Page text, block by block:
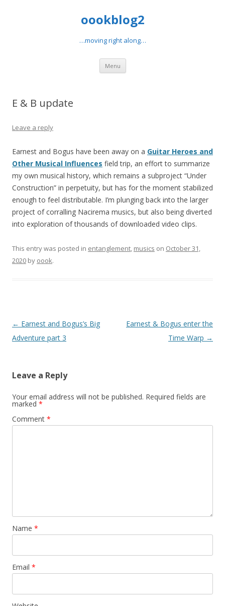
oookblog2
…moving right along…
Menu Skip
content
E & B update
Leave a reply
Earnest and Bogus have been away on a Guitar Heroes and
Other Musical Influences field trip, an effort to summarize
my own musical history, which remains a subproject “Under
Construction” in perpetuity, but has for the moment stabilized
enough to feel distributable. I’m plunging back into the larger
project of corralling Nacirema musics, but also being diverted
into exploration of thousands of downloaded video clips.
This entry was posted in entanglement, musics on October 31,
2020 by oook.
Post
navigation
← Earnest and Bogus’s Big
Adventure part 3
Earnest & Bogus enter the
Time Warp →
Leave a Reply
Your email address will not be published. Required fields are
marked *
Comment *
Name *
Email *